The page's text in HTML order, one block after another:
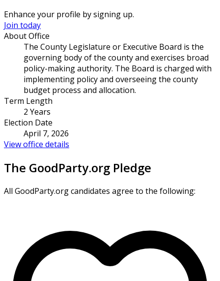
Enhance your profile by signing up.
Join today
About Office
The County Legislature or Executive Board is the
governing body of the county and exercises broad
policy-making authority. The Board is charged with
implementing policy and overseeing the county
budget process and allocation.
Term Length
2 Years
Election Date
April 7, 2026
View office details
The GoodParty.org Pledge
All GoodParty.org candidates agree to the following: